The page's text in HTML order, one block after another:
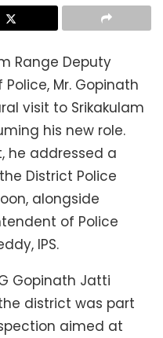
Range Deputy
Mr. Gopinath
visit to Srikakulam
his new role.
he addressed a
District Police
alongside
of Police
IPS.
Gopinath Jatti
district was part
aimed at